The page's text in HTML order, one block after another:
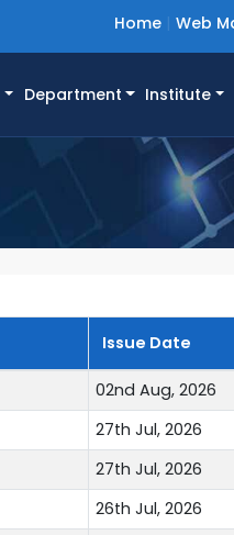
Home Web
Department Institute
Issue Date
02nd Aug, 2026
27th Jul, 2026
27th Jul, 2026
26th Jul, 2026